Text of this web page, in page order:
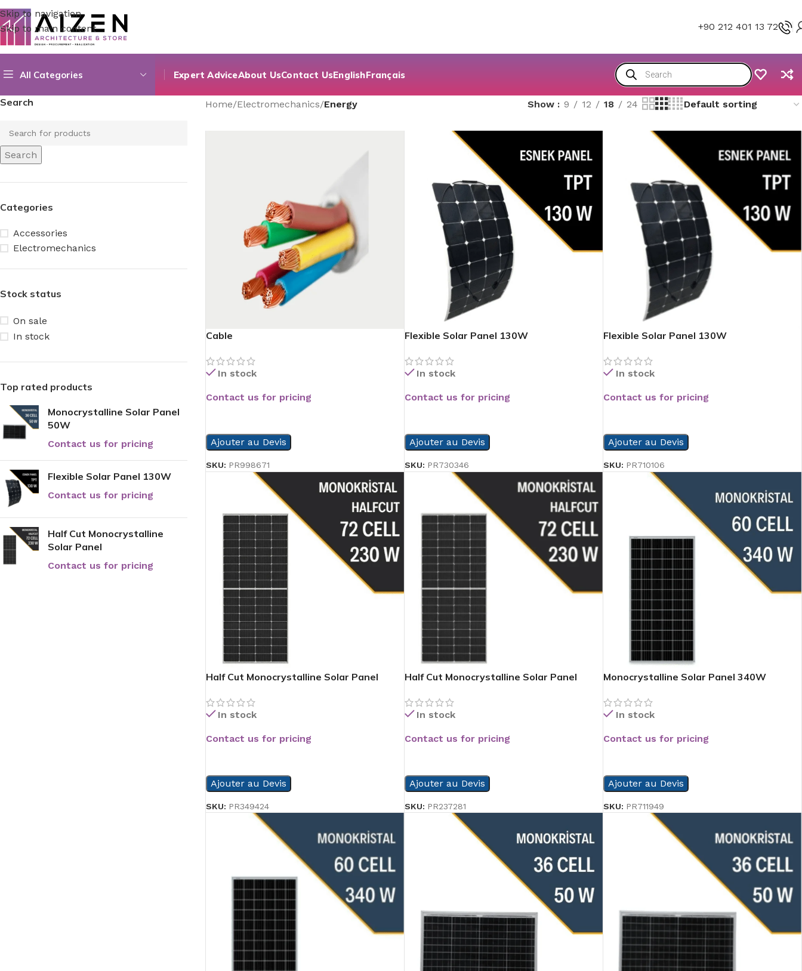
Skip to navigation
Skip to main content
+90 212 401 13 72
All Categories Expert AdviceAbout UsContact UsEnglishFrançais
Search
Search
Categories
Accessories
Electromechanics
Stock status
On sale
In stock
Top rated products
Monocrystalline Solar Panel
50W
Contact us for pricing
Flexible Solar Panel 130W
Contact us for pricing
Half Cut Monocrystalline
Solar Panel
Contact us for pricing
Home/Electromechanics/Energy Show 9 12 18 24
Cable
In stock
Contact us for pricing
Ajouter au Devis
SKU: PR998671
Flexible Solar Panel 130W
In stock
Contact us for pricing
Ajouter au Devis
SKU: PR730346
Flexible Solar Panel 130W
In stock
Contact us for pricing
Ajouter au Devis
SKU: PR710106
Half Cut Monocrystalline Solar Panel
In stock
Contact us for pricing
Ajouter au Devis
SKU: PR349424
Half Cut Monocrystalline Solar Panel
In stock
Contact us for pricing
Ajouter au Devis
SKU: PR237281
Monocrystalline Solar Panel 340W
In stock
Contact us for pricing
Ajouter au Devis
SKU: PR711949